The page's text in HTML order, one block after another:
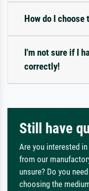
How do I
I'm not sure if I
correctly!
Still have
Are you interested
from our
unsure? Do you
choosing the